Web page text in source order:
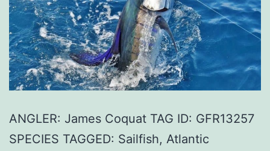
ANGLER: James Coquat TAG ID: GFR13257
SPECIES TAGGED: Sailfish, Atlantic